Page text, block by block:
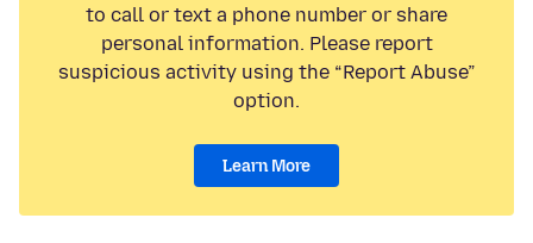
to call or text a phone number or share
personal information. Please report
suspicious activity using the “Report Abuse”
option.
Learn More